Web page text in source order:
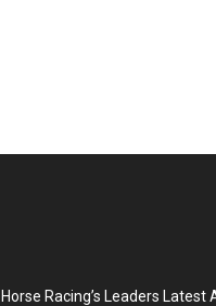
Horse Racing’s Leaders Latest